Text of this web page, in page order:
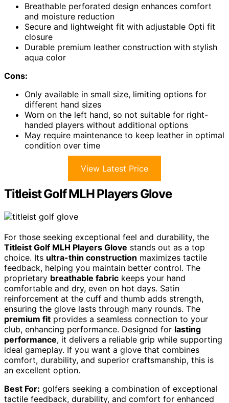
Breathable perforated design enhances comfort
and moisture reduction
Secure and lightweight fit with adjustable Opti fit
closure
Durable premium leather construction with stylish
aqua color
Cons:
Only available in small size, limiting options for
different hand sizes
Worn on the left hand, so not suitable for right-
handed players without additional options
May require maintenance to keep leather in optimal
condition over time
View Latest Price
Titleist Golf MLH Players Glove
For those seeking exceptional feel and durability, the
Titleist Golf MLH Players Glove stands out as a top
choice. Its ultra-thin construction maximizes tactile
feedback, helping you maintain better control. The
proprietary breathable fabric keeps your hand
comfortable and dry, even on hot days. Satin
reinforcement at the cuff and thumb adds strength,
ensuring the glove lasts through many rounds. The
premium fit provides a seamless connection to your
club, enhancing performance. Designed for lasting
performance, it delivers a reliable grip while supporting
ideal gameplay. If you want a glove that combines
comfort, durability, and superior craftsmanship, this is
an excellent option.
Best For: golfers seeking a combination of exceptional
tactile feedback, durability, and comfort for enhanced